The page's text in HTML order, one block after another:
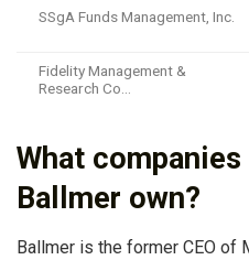
SSgA Funds Management, Inc.
Fidelity Management &
Research Co…
What
Ballmer own?
Ballmer is the former CEO of